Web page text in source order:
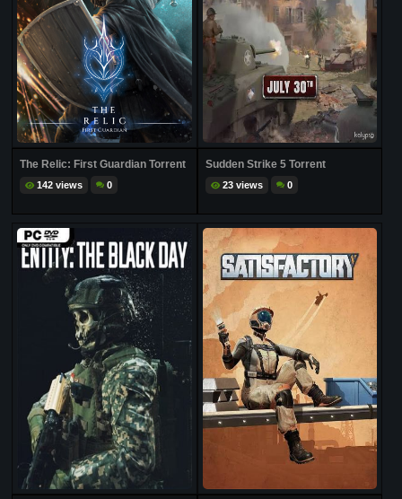
The Relic: First Guardian Torrent
142 views 0
Sudden Strike 5 Torrent
23 views 0